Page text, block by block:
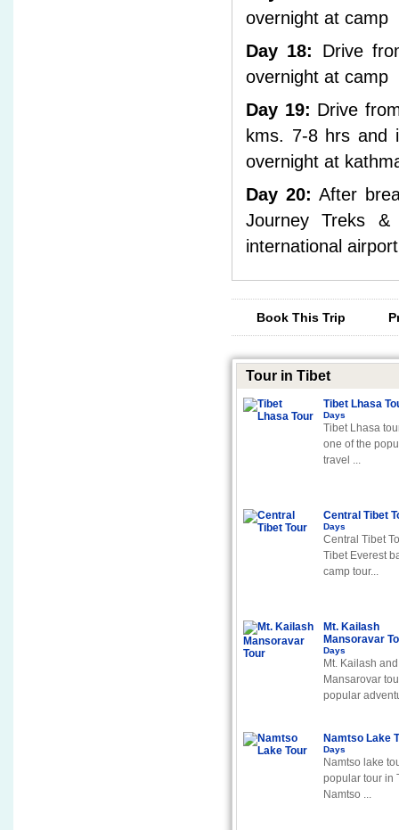
overnight at camp
Day 18:
Drive
overnight at camp
Day 19: Drive
kms. 7-8 hrs and
overnight at
Day 20: After
Journey Treks &
international
Book This Trip
Tour in Tibet
Tibet Lhasa
Days
Tibet Lhasa
one of the
travel ...
Central Tibet
Days
Central Tibet
Tibet Everest
camp tour...
Mt. Kailash
Mansoravar
Days
Mt. Kailash and
Mansarovar
popular
Namtso Lake
Days
Namtso lake
popular tour in
Namtso ...